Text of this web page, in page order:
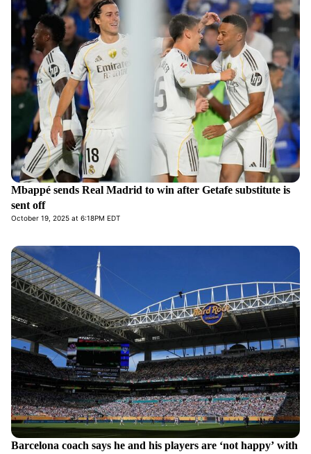
Mbappé sends Real Madrid to win after Getafe substitute is
sent off
October 19, 2025 at 6:18PM EDT
Barcelona coach says he and his players are ‘not happy’ with